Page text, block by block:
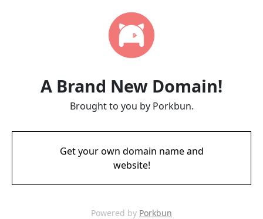
A Brand New Domain!
Brought to you by Porkbun.
Get your own domain name and
website!
Powered by Porkbun